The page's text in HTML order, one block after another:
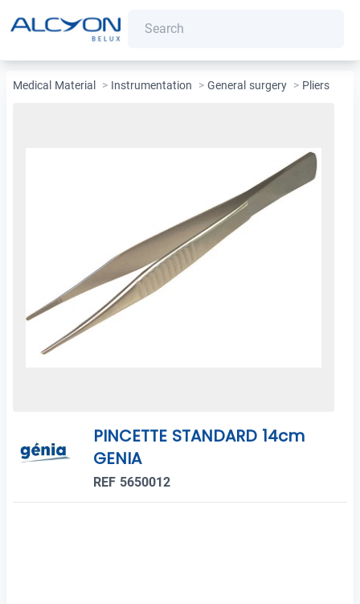
Medical Material > Instrumentation > General surgery > Pliers
PINCETTE STANDARD 14cm
GENIA
REF 5650012